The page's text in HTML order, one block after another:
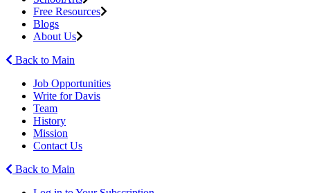
Free Resources
Blogs
About Us
Back to Main
Job Opportunities
Write for Davis
Team
History
Mission
Contact Us
Back to Main